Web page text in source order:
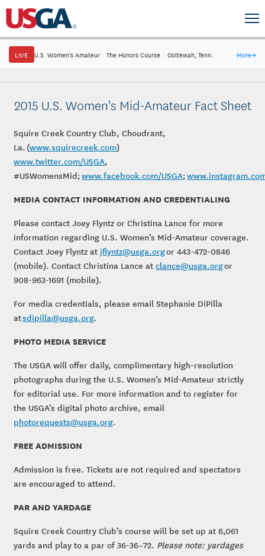
LIVE U.S. Women's Amateur · The Honors Course · Ooltewah, Tenn. More→
2015 U.S. Women's Mid-Amateur Fact Sheet
Squire Creek Country Club, Choudrant,
La. (www.squirecreek.com)
www.twitter.com/USGA,
#USWomensMid;www.facebook.com/USGA;
MEDIA CONTACT INFORMATION AND CREDENTIALING
Please contact Joey Flyntz or Christina Lance for more
information regarding U.S. Women’s Mid-Amateur coverage.
Contact Joey Flyntz at jflyntz@usga.orgor 443-472-0846
(mobile). Contact Christina Lance atclance@usga.orgor
908-963-1691 (mobile).
For media credentials, please email Stephanie DiPilla
atsdipilla@usga.org.
PHOTO MEDIA SERVICE
The USGA will offer daily, complimentary high-resolution
photographs during the U.S. Women’s Mid-Amateur strictly
for editorial use. For more information and to register for
the USGA’s digital photo archive, email
photorequests@usga.org.
FREE ADMISSION
Admission is free. Tickets are not required and spectators
are encouraged to attend.
PAR AND YARDAGE
Squire Creek Country Club’s course will be set up at 6,061
yards and play to a par of 36-36–72. Please note: yardages